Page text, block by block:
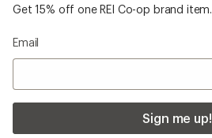
Get 15% off one REI Co-op brand item.
Email
Sign me up!